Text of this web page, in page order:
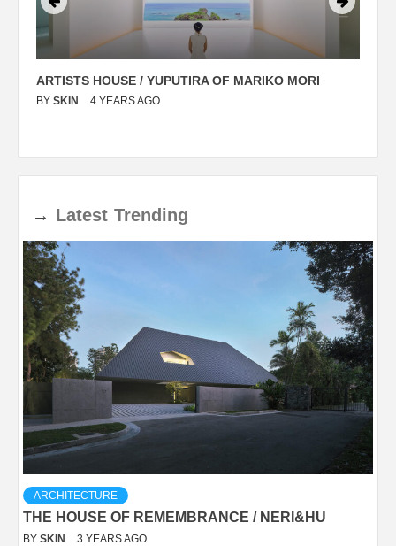
ARTISTS HOUSE / YUPUTIRA OF MARIKO MORI
BY SKIN 4 YEARS AGO
→ Latest Trending
ARCHITECTURE
THE HOUSE OF REMEMBRANCE / NERI&HU
BY SKIN 3 YEARS AGO